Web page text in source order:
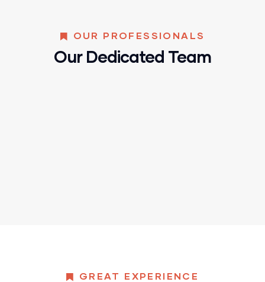
OUR PROFESSIONALS
Our Dedicated Team
GREAT EXPERIENCE